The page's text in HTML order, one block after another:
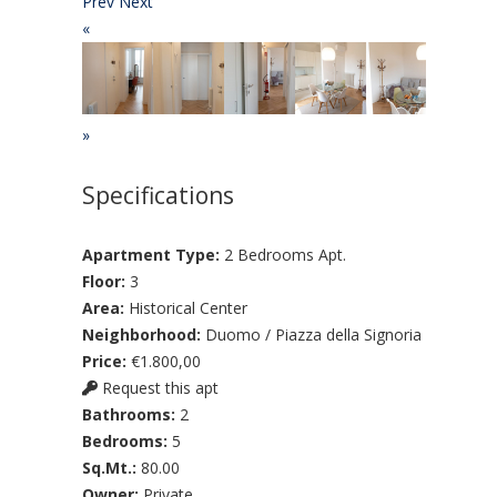
«
»
Specifications
Apartment Type: 2 Bedrooms Apt.
Floor: 3
Area: Historical Center
Neighborhood: Duomo / Piazza della Signoria
Price: €1.800,00
Request this apt
Bathrooms: 2
Bedrooms: 5
Sq.Mt.: 80.00